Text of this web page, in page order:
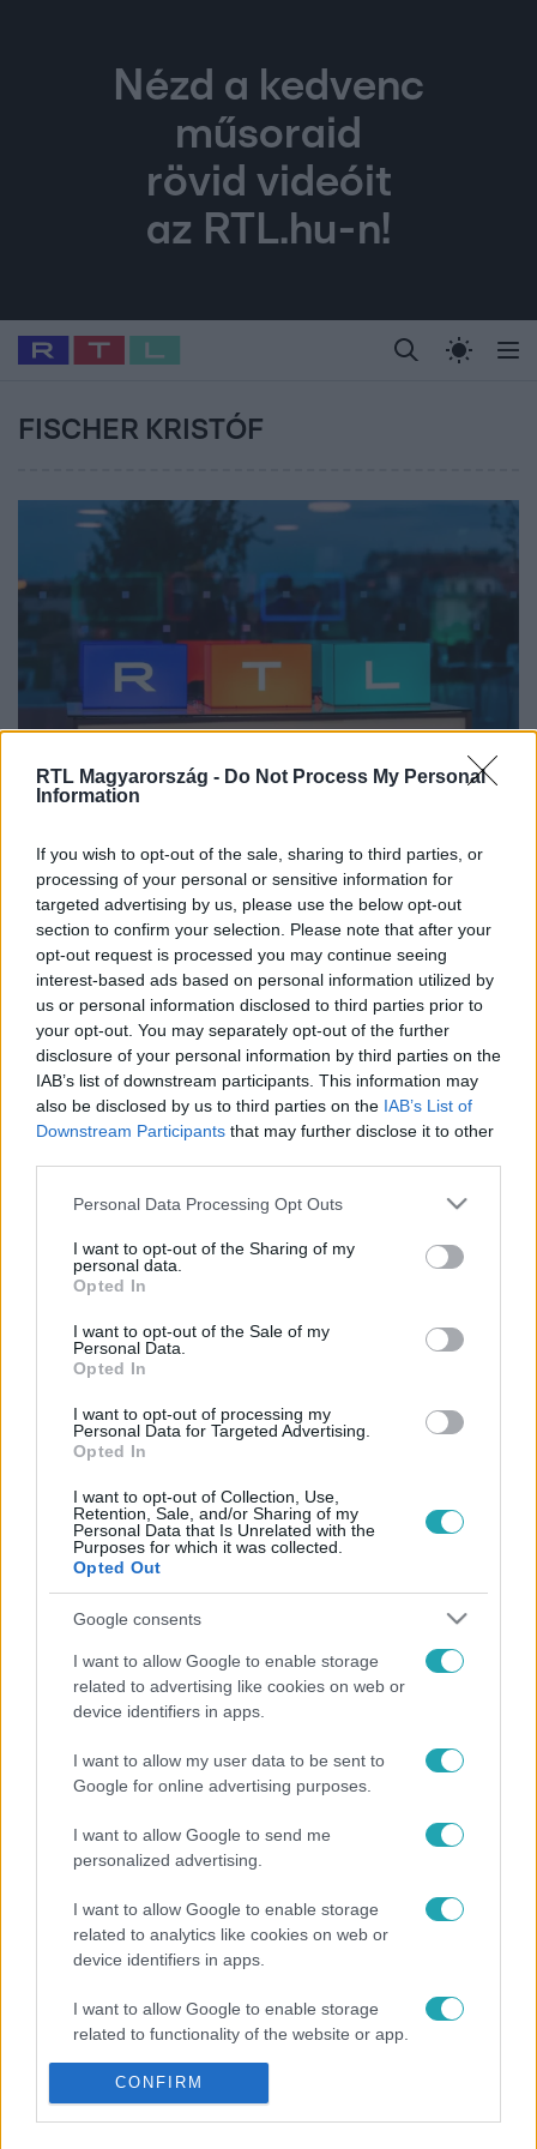
RTL Magyarország - Do Not Process My Personal
Information
If you wish to opt-out of the sale, sharing to third parties, or
processing of your personal or sensitive information for
targeted advertising by us, please use the below opt-out
section to confirm your selection. Please note that after your
opt-out request is processed you may continue seeing
interest-based ads based on personal information utilized by
us or personal information disclosed to third parties prior to
your opt-out. You may separately opt-out of the further
disclosure of your personal information by third parties on the
IAB’s list of downstream participants. This information may
also be disclosed by us to third parties on the IAB’s List of
Downstream Participants that may further disclose it to other
Please note that this website/app uses one or more Google
not limited to your visit or usage behaviour. You may click to
grant or deny consent to Google and its third-party tags to
use your data for below specified purposes in below Google
consent section.
Personal Data Processing Opt Outs
I want to opt-out of the Sharing of my
personal data.
Opted In
I want to opt-out of the Sale of my
Personal Data.
Opted In
I want to opt-out of processing my
Personal Data for Targeted Advertising.
Opted In
I want to opt-out of Collection, Use,
Retention, Sale, and/or Sharing of my
Personal Data that Is Unrelated with the
Purposes for which it was collected.
Opted Out
Google consents
I want to allow Google to enable storage
related to advertising like cookies on web or
device identifiers in apps.
I want to allow my user data to be sent to
Google for online advertising purposes.
I want to allow Google to send me
personalized advertising.
I want to allow Google to enable storage
related to analytics like cookies on web or
device identifiers in apps.
I want to allow Google to enable storage
related to functionality of the website or app.
I want to allow Google to enable storage
related to personalization.
CONFIRM
Nézd a kedvenc
műsoraid
rövid videóit
az RTL.hu-n!
Legfrissebb RTL Híradó Randi Celeb vagyok,
Babits Marcella Most Wanted Gallusz
FISCHER KRISTÓF
Vállalati hírek
2026. május 19. 9:59
Fischer Kristóf felel a digitális termékek területért
Május 18-tól az RTL-hez Fischer Kristóf érkezik a digitális
termékcsapat élére. Az új vezető a frissen létrejött, önálló
digitális termékosztály irányításáért felel, ahol egy
integrált csapatban egyesül a streaming technológia, az
adtech, a martech, a CRM és az automatizáció.
Vállalati hírek
2026. április 27. 14:44
Az RTL Magyarország új szintre emeli értékesítési
működését
és hirdetői környezetre reagálva transzformációjának
következő szakaszába lép.